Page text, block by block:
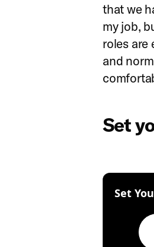
that we
my job,
roles are
and
Set
Set